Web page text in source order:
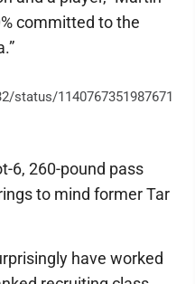
committed to the
status/1140767351987671
6, 260-pound pass
to mind former Tar
have worked